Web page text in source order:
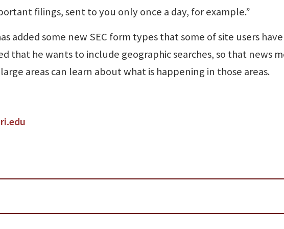
filings, sent to you only once a day, for example.”
added some new SEC form types that some of site users have
that he wants to include geographic searches, so that news
areas can learn about what is happening in those areas.